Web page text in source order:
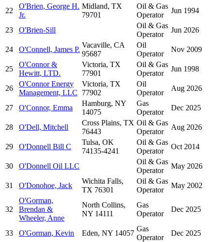
22
O'Brien, George H.
Jr.
Midland, TX
79701
Oil & Gas
Operator
Jun 1994
23 O'Brien-Sill
Oil & Gas
Operator
Jun 2026
24 O'Connell, James P.
Vacaville, CA
95687
Oil
Operator
Nov 2009
25
O'Connor &
Hewitt, LTD.
Victoria, TX
77901
Oil & Gas
Operator
Jun 1998
26
O'Connor Energy
Management, LLC
Victoria, TX
77902
Oil
Operator
Aug 2026
27 O'Connor, Emma
Hamburg, NY
14075
Gas
Operator
Dec 2025
28 O'Dell, Mitchell
Cross Plains, TX
76443
Oil & Gas
Operator
Aug 2026
29 O'Donnell Bill C
Tulsa, OK
74135-4241
Oil & Gas
Operator
Oct 2014
30 O'Donnell Oil LLC
Oil & Gas
Operator
May 2026
31 O'Donohoe, Jack
Wichita Falls,
TX 76301
Oil & Gas
Operator
May 2002
32
O'Gorman,
Brendan &
Wheeler, Anne
North Collins,
NY 14111
Gas
Operator
Dec 2025
33 O'Gorman, Kevin Eden, NY 14057
Gas
Operator
Dec 2025